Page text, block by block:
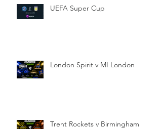
UEFA Super Cup
London Spirit v MI London
Trent Rockets v Birmingham